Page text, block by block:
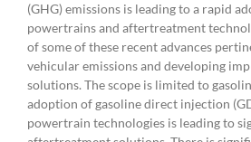
(GHG) emissions is leading to a rapid
powertrains and aftertreatment
of some of these recent advances
vehicular emissions and developing
solutions. The scope is limited to
adoption of gasoline direct injection
powertrain technologies is leading to